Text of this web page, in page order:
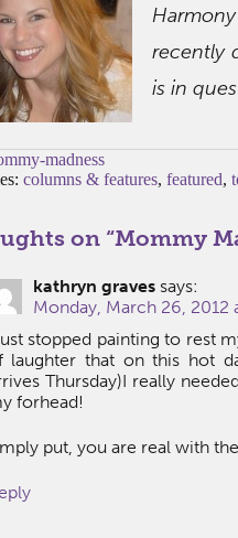
recently
is in
madness
columns & features, featured,
on “Mommy
kathryn graves says:
Monday, March 26, 2012
stopped painting to rest
laughter that on this hot
Thursday)I really
forhead!
put, you are real with